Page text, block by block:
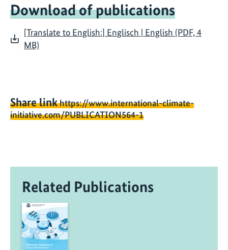
Download of publications
[Translate to English:] Englisch | English (PDF, 4
MB)
Share linkhttps://www.international-climate-
initiative.com/PUBLICATION564-1
Related Publications